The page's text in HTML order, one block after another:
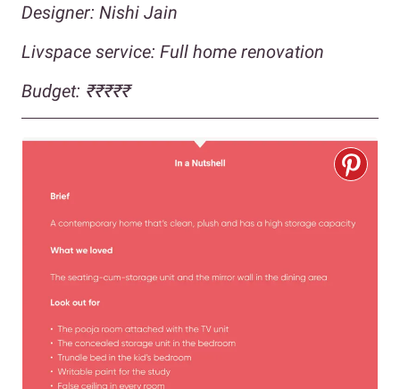
Designer: Nishi Jain
Livspace service: Full home renovation
Budget: ₹₹₹₹₹